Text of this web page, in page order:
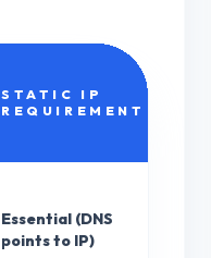
STATIC IP
REQUIREMENT
Essential (DNS
points to IP)